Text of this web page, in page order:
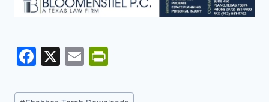
F
c
X
E
ai tF
Post